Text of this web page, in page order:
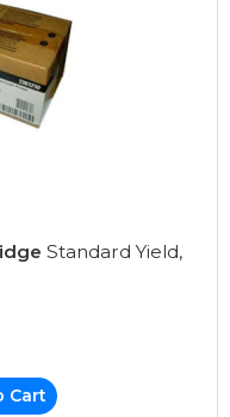
Standard Yield,
Cart